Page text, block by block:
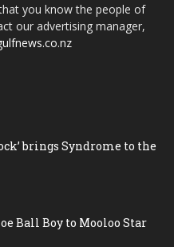
you know the people of
our advertising manager,
brings Syndrome to the
Ball Boy to Mooloo Star